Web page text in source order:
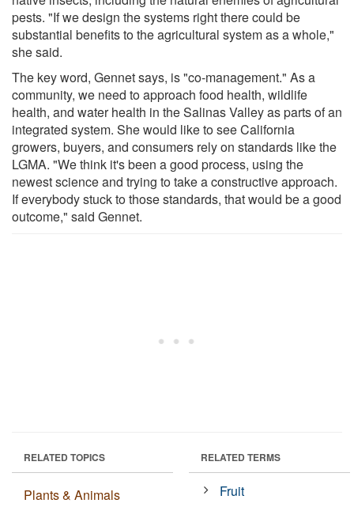
pests. "If we design the systems right there could be
substantial benefits to the agricultural system as a whole,"
she said.
The key word, Gennet says, is "co-management." As a
community, we need to approach food health, wildlife
health, and water health in the Salinas Valley as parts of an
integrated system. She would like to see California
growers, buyers, and consumers rely on standards like the
LGMA. "We think it's been a good process, using the
newest science and trying to take a constructive approach.
If everybody stuck to those standards, that would be a good
outcome," said Gennet.
RELATED TOPICS
Plants & Animals
RELATED TERMS
Fruit